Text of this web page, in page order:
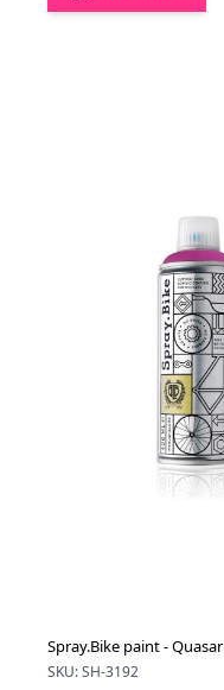
Spray.Bike paint - Quasar
SKU: SH-3192